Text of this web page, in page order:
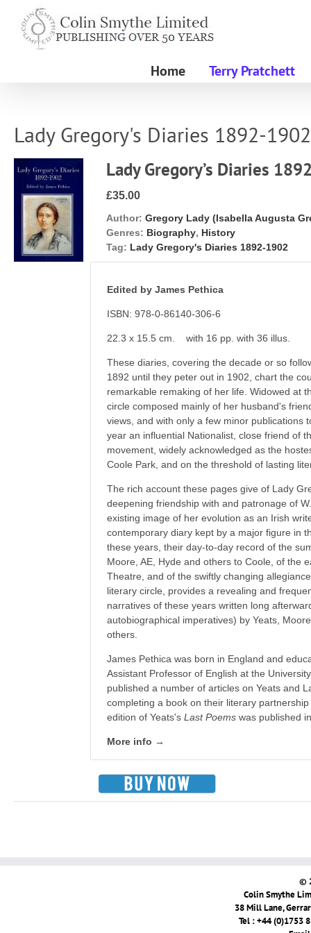
content
Home Terry Pratchett
Lady Gregory's Diaries 1892-1902
Lady Gregory’s Diaries
£35.00
Author: Gregory Lady (Isabella Augusta
Genres: Biography, History
Tag: Lady Gregory's Diaries 1892-1902
Edited by James Pethica
ISBN: 978-0-86140-306-6
22.3 x 15.5 cm. with 16 pp. with 36 illus.
These diaries, covering the decade or so
1892 until they peter out in 1902, chart the
remarkable remaking of her life. Widowed at
circle composed mainly of her husband's
views, and with only a few minor publications
year an influential Nationalist, close friend of
movement, widely acknowledged as the
Coole Park, and on the threshold of lasting
The rich account these pages give of Lady
deepening friendship with and patronage of
existing image of her evolution as an Irish
contemporary diary kept by a major figure in
these years, their day-to-day record of the
Moore, AE, Hyde and others to Coole, of the
Theatre, and of the swiftly changing
literary circle, provides a revealing and
narratives of these years written long
autobiographical imperatives) by Yeats,
others.
James Pethica was born in England and
Assistant Professor of English at the
published a number of articles on Yeats and
completing a book on their literary
edition of Yeats'sLast Poems was published
More info →
©
Colin Smythe
38 Mill Lane,
Tel : +44 (0)1753